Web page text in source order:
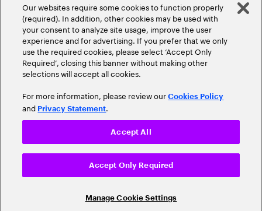
Our websites require some cookies to function properly
(required). In addition, other cookies may be used with
your consent to analyze site usage, improve the user
experience and for advertising. If you prefer that we only
use the required cookies, please select ‘Accept Only
Required’, closing this banner without making other
selections will accept all cookies.
For more information, please review ourCookies Policy
and Privacy Statement.
Manage Cookie Settings
Accept Only Required
Accept All